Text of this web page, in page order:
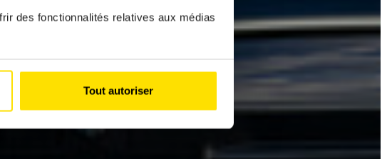
des fonctionnalités relatives aux médias
Tout autoriser